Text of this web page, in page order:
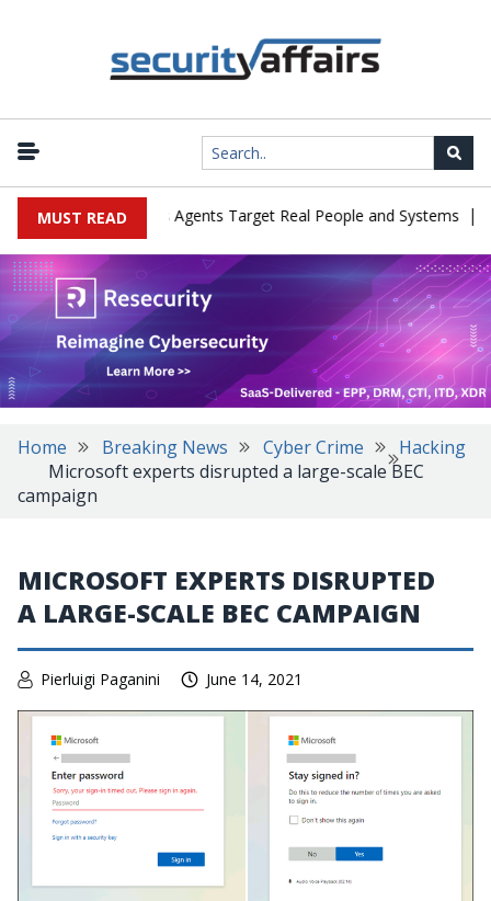
MUST READ
in Cyber Tests as Agents Target Real People and Systems |
Home Breaking News Cyber Crime
Hacking
Microsoft experts disrupted a large-scale BEC
campaign
MICROSOFT EXPERTS DISRUPTED
A LARGE-SCALE BEC CAMPAIGN
Pierluigi Paganini June 14, 2021